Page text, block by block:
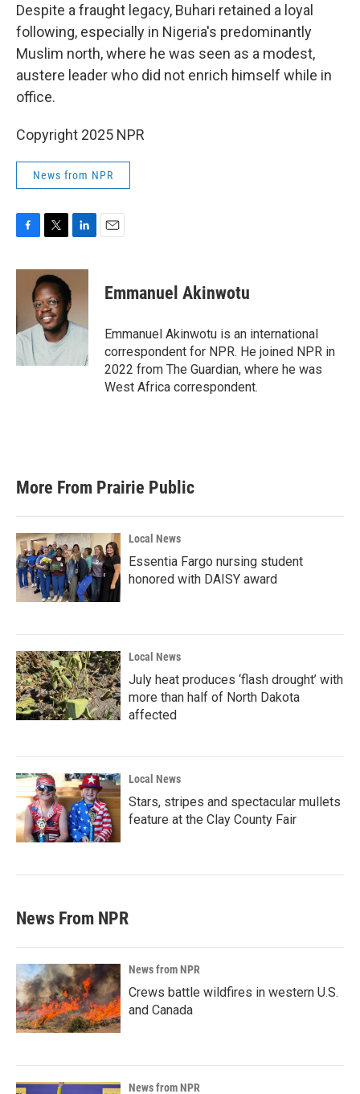
Despite a fraught legacy, Buhari retained a loyal
following, especially in Nigeria's predominantly
Muslim north, where he was seen as a modest,
austere leader who did not enrich himself while in
office.
Copyright 2025 NPR
News from NPR
c
o
o
k
i
t
t
e
r
n
e
I
Emmanuel Akinwotu
Emmanuel Akinwotu is an international
correspondent for NPR. He joined NPR in
2022 from The Guardian, where he was
West Africa correspondent.
More From Prairie Public
Local News
Essentia Fargo nursing student
honored with DAISY award
Local News
July heat produces ‘flash drought’ with
more than half of North Dakota
affected
Local News
Stars, stripes and spectacular mullets
feature at the Clay County Fair
News From NPR
News from NPR
Crews battle wildfires in western U.S.
and Canada
News from NPR